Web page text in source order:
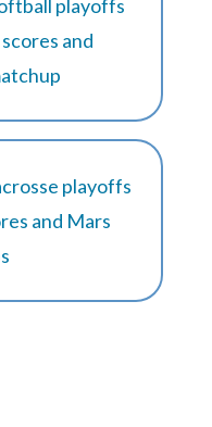
playoffs
and
playoffs
and Mars